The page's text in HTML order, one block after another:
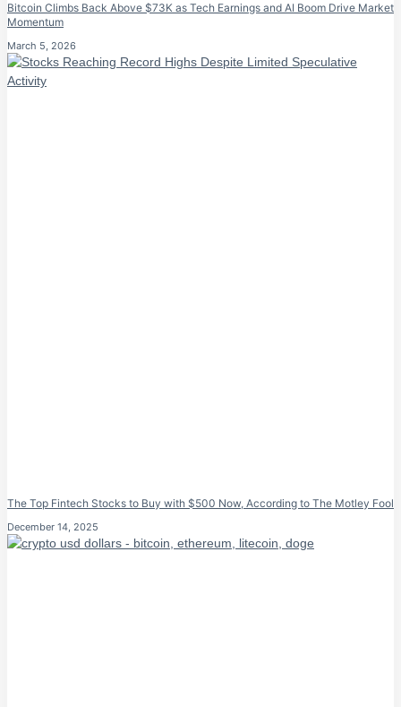
Bitcoin Climbs Back Above $73K as Tech Earnings and AI Boom Drive Market
Momentum
March 5, 2026
The Top Fintech Stocks to Buy with $500 Now, According to The Motley Fool
December 14, 2025